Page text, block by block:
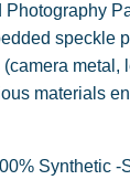
Photography
speckle
materials
Synthetic